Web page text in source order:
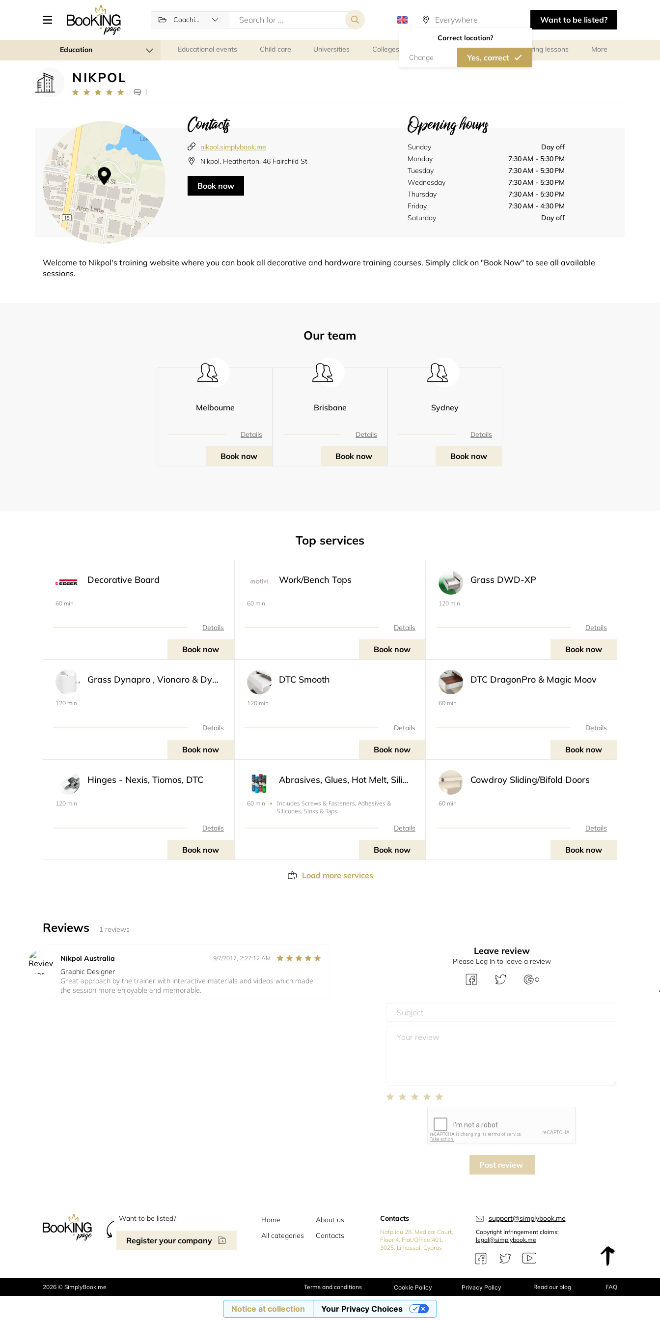
Coaching
Correct location?
Change Yes, correct
Want to be listed?
Education Educational events Child care Universities Colleges Libraries Tutoring lessons More
NIKPOL
1
Contacts
nikpol.simplybook.me
Nikpol, Heatherton, 46 Fairchild St
Book now
Opening hours
Sunday
Day off
Monday
7:30 AM - 5:30 PM
Tuesday
7:30 AM - 5:30 PM
Wednesday
7:30 AM - 5:30 PM
Thursday
7:30 AM - 5:30 PM
Friday
7:30 AM - 4:30 PM
Saturday
Day off
Welcome to Nikpol's training website where you can book all decorative and hardware training courses. Simply click on "Book Now" to see all available
sessions.
Our team
Melbourne
Details
Book now
Brisbane
Details
Book now
Sydney
Details
Book now
Top services
Decorative Board
60 min
Details
Book now
Work/Bench Tops
60 min
Details
Book now
Grass DWD-XP
120 min
Details
Book now
Grass Dynapro , Vionaro & Dynamoov
120 min
Details
Book now
DTC Smooth
120 min
Details
Book now
DTC DragonPro & Magic Moov
60 min
Details
Book now
Hinges - Nexis, Tiomos, DTC
120 min
Details
Book now
Abrasives, Glues, Hot Melt, Silicone & Sealers
60 min
Includes Screws & Fasteners, Adhesives &
Silicones, Sinks & Taps
Details
Book now
Cowdroy Sliding/Bifold Doors
60 min
Details
Book now
Load more services
Reviews 1 reviews
Nikpol Australia 9/7/2017, 2:27:12 AM
Graphic Designer
Great approach by the trainer with interactive materials and videos which made
the session more enjoyable and memorable.
Leave review
Please Log In to leave a review
Post review
Want to be listed?
Register your company
Home
About us
All categories
Contacts
Contacts
Nafpliou 28, Medical Court,
Floor 4, Flat/Office 401,
3025, Limassol, Cyprus
support@simplybook.me
Copyright Infringement claims:
legal@simplybook.me
2026 © SimplyBook.me Terms and conditions Cookie Policy Privacy Policy Read our blog FAQ
Notice at collection Your Privacy Choices